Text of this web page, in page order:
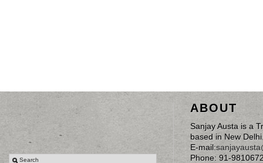
ABOUT
Sanjay Austa is a
based in New
E-mail:
Phone: 91-